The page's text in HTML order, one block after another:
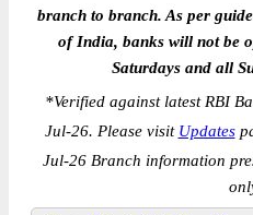
branch to branch. As per
of India, banks will not be
Saturdays and all
*Verified against latest RBI
Jul-26. Please visit Updates
Jul-26 Branch information